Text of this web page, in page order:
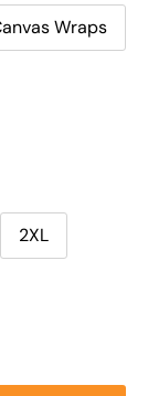
Wraps
2XL